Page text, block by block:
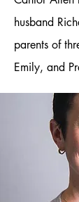
husband
parents of
Emily, and